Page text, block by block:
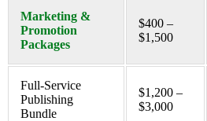
Marketing &
Promotion
Packages
$400 –
$1,500
Full-Service
Publishing
Bundle
$1,200 –
$3,000